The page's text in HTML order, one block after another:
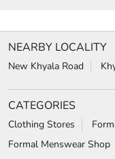
The pricing and offers at
there maybe variance on
available at one of the
right of final discretion.
Read More...